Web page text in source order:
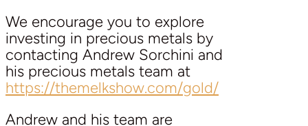
We encourage you to explore
investing in precious metals by
contacting Andrew Sorchini and
his precious metals team at
https://themelkshow.com/gold/
Andrew and his team are